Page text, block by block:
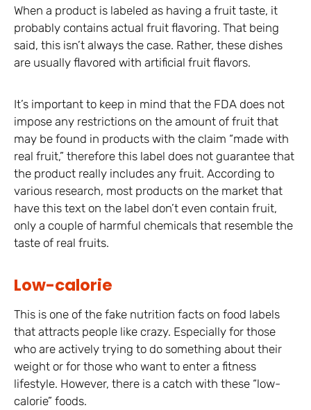
When a product is labeled as having a fruit taste, it
probably contains actual fruit flavoring. That being
said, this isn’t always the case. Rather, these dishes
are usually flavored with artificial fruit flavors.
It’s important to keep in mind that the FDA does not
impose any restrictions on the amount of fruit that
may be found in products with the claim “made with
real fruit,” therefore this label does not guarantee that
the product really includes any fruit. According to
various research, most products on the market that
have this text on the label don’t even contain fruit,
only a couple of harmful chemicals that resemble the
taste of real fruits.
Low-calorie
This is one of the fake nutrition facts on food labels
that attracts people like crazy. Especially for those
who are actively trying to do something about their
weight or for those who want to enter a fitness
lifestyle. However, there is a catch with these “low-
calorie” foods.